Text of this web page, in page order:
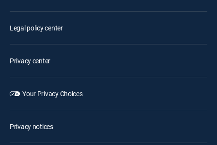
Legal policy center
Privacy center
Your Privacy Choices
Privacy notices